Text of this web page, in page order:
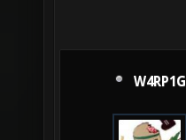
W4RP1G